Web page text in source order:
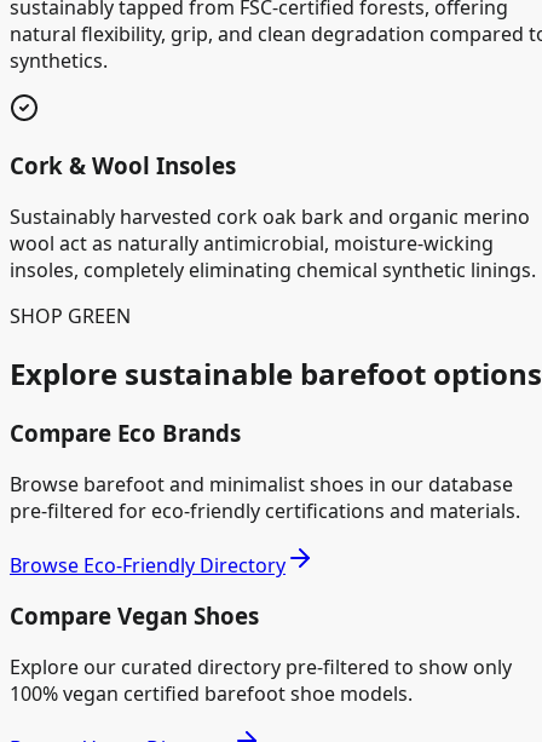
sustainably tapped from FSC-certified forests, offering
natural flexibility, grip, and clean degradation compared
synthetics.
Cork & Wool Insoles
Sustainably harvested cork oak bark and organic merino
wool act as naturally antimicrobial, moisture-wicking
insoles, completely eliminating chemical synthetic linings.
SHOP GREEN
Explore sustainable barefoot options
Compare Eco Brands
Browse barefoot and minimalist shoes in our database
pre-filtered for eco-friendly certifications and materials.
Browse Eco-Friendly Directory
Compare Vegan Shoes
Explore our curated directory pre-filtered to show only
100% vegan certified barefoot shoe models.